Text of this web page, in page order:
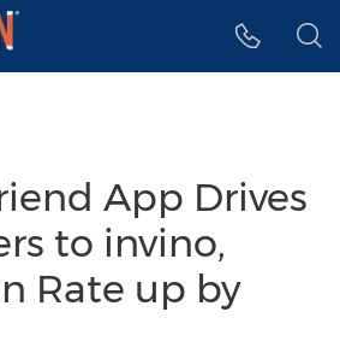
App Drives
to invino,
Rate up by